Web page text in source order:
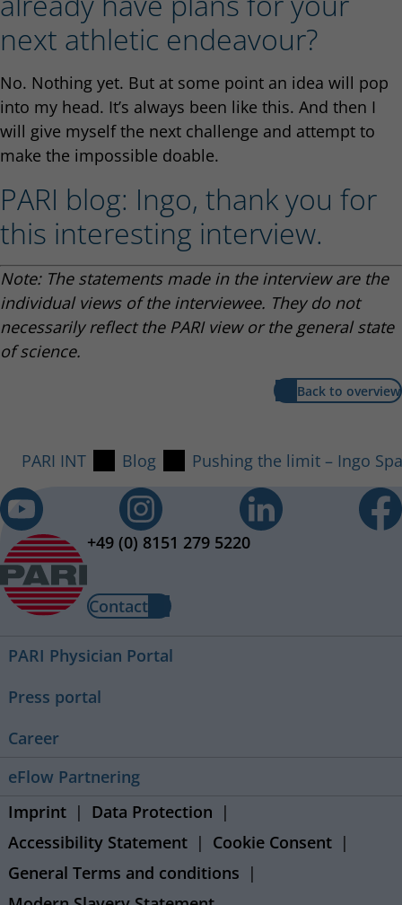
next athletic endeavour?
No. Nothing yet. But at some point an idea will pop
into my head. It’s always been like this. And then I
will give myself the next challenge and attempt to
make the impossible doable.
PARI blog: Ingo, thank you for
this interesting interview.
Note: The statements made in the interview are the
individual views of the interviewee. They do not
necessarily reflect the PARI view or the general state
of science.
Back to overview
PARI INT Blog Pushing the limit – Ingo
+49 (0) 8151 279 5220
Contact
PARI Physician Portal
Press portal
Career
eFlow Partnering
Imprint
Data Protection
Accessibility Statement
Cookie Consent
General Terms and conditions